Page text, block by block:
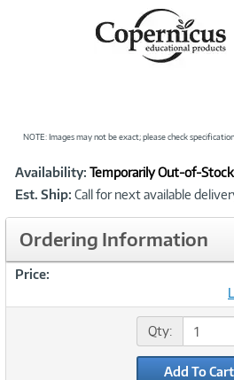
NOTE: Images may not be exact; please check
Product
Information
Availability: Temporarily Out-of-Stock
Est. Ship: Call for next available
Ordering Information
Price:
Qty:
Add To Cart